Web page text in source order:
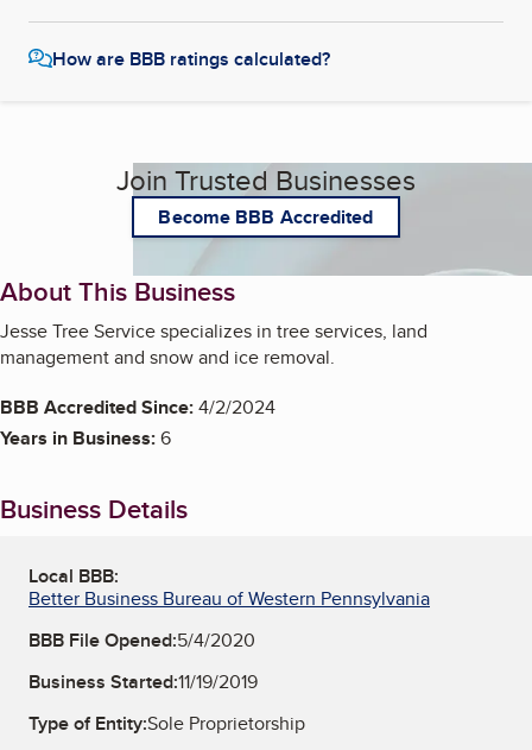
How are BBB ratings calculated?
Join Trusted Businesses
Become BBB Accredited
About This Business
Jesse Tree Service specializes in tree services, land
management and snow and ice removal.
BBB Accredited Since:4/2/2024
Years in Business:6
Business Details
Local BBB:
Better Business Bureau of Western Pennsylvania
BBB File Opened:5/4/2020
Business Started:11/19/2019
Type of Entity:Sole Proprietorship